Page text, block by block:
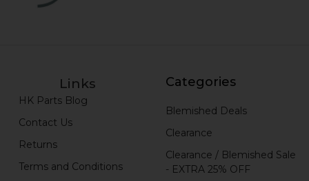
Links
HK Parts Blog
Contact Us
Returns
Terms and Conditions
Categories
Blemished Deals
Clearance
Clearance / Blemished Sale
- EXTRA 25% OFF